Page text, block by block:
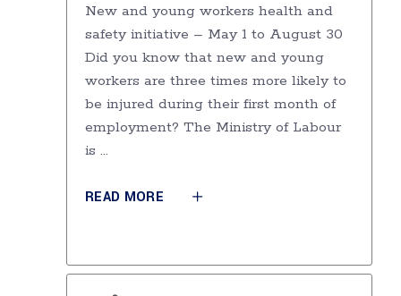
New and young workers health and
safety initiative – May 1 to August 30
Did you know that new and young
workers are three times more likely to
be injured during their first month of
employment? The Ministry of Labour
is
READ MORE